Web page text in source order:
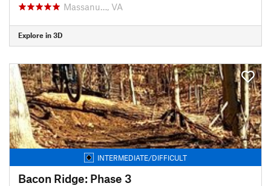
Massanu…, VA
Explore in 3D
INTERMEDIATE/DIFFICULT
Bacon Ridge: Phase 3